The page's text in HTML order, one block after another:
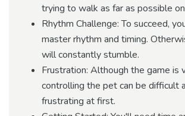
trying to walk as far as possible
Rhythm Challenge: To succeed,
master rhythm and timing.
will constantly stumble.
Frustration: Although the game is
controlling the pet can be difficult
frustrating at first.